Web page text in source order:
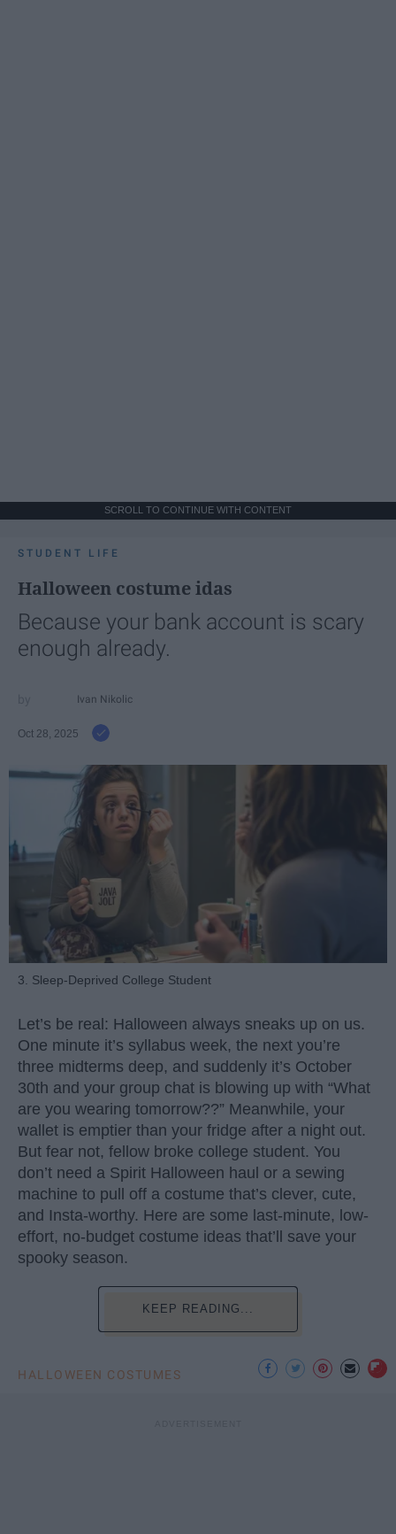
SCROLL TO CONTINUE WITH CONTENT
STUDENT LIFE
Halloween costume idas
Because your bank account is scary
enough already.
Ivan Nikolic
Oct 28, 2025
3. Sleep-Deprived College Student
Let’s be real: Halloween always sneaks up on us.
One minute it’s syllabus week, the next you’re
three midterms deep, and suddenly it’s October
30th and your group chat is blowing up with “What
are you wearing tomorrow??” Meanwhile, your
wallet is emptier than your fridge after a night out.
But fear not, fellow broke college student. You
don’t need a Spirit Halloween haul or a sewing
machine to pull off a costume that’s clever, cute,
and Insta-worthy. Here are some last-minute, low-
effort, no-budget costume ideas that’ll save your
spooky season.
KEEP READING...
HALLOWEEN COSTUMES